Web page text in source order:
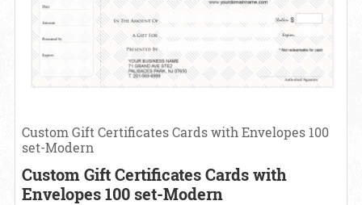
Custom Gift Certificates Cards with Envelopes 100
set-Modern
Custom Gift Certificates Cards with
Envelopes 100 set-Modern